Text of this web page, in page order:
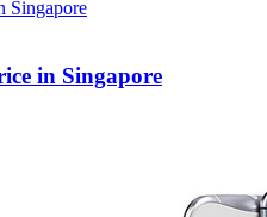
in Singapore